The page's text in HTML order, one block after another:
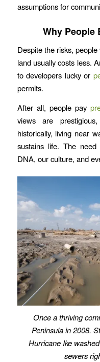
assumptions for
Why
Despite the risks,
land usually costs less.
to developers lucky or
permits.
After all, people pay
views are
historically, living near
sustains life. The
DNA, our culture, and
Once a thriving
Peninsula in 2008.
Hurricane Ike
sewers